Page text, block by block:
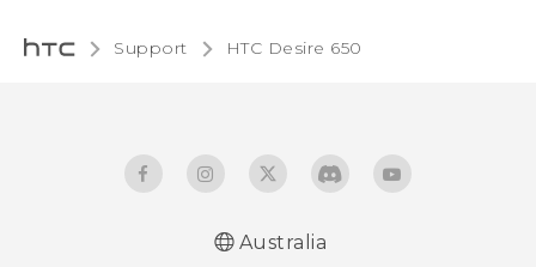
Support HTC Desire 650‎
Australia